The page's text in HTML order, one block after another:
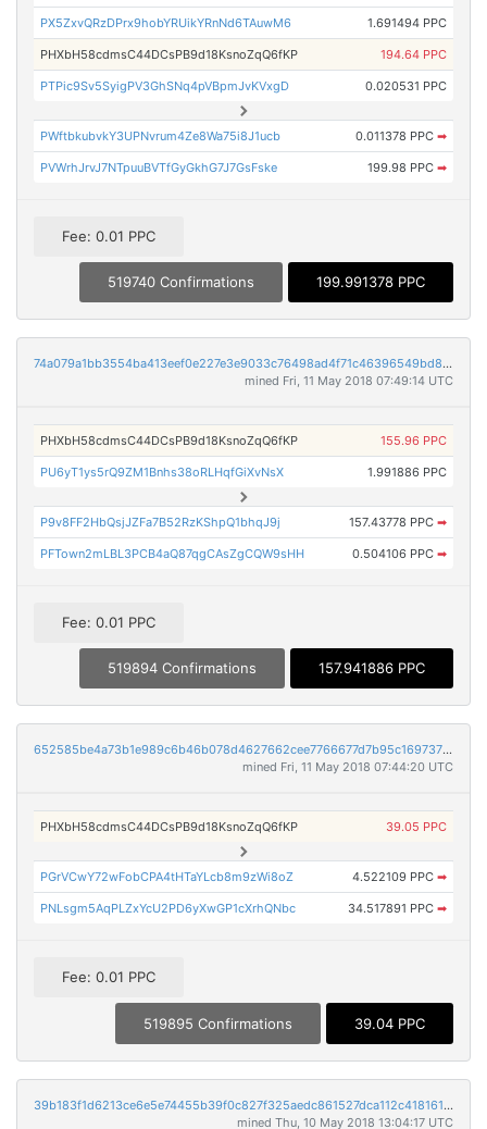
PX5ZxvQRzDPrx9hobYRUikYRnNd6TAuwM6 1.691494 PPC
PHXbH58cdmsC44DCsPB9d18KsnoZqQ6fKP 194.64 PPC
PTPic9Sv5SyigPV3GhSNq4pVBpmJvKVxgD 0.020531 PPC
PWftbkubvkY3UPNvrum4Ze8Wa75i8J1ucb 0.011378 PPC ➡
PVWrhJrvJ7NTpuuBVTfGyGkhG7J7GsFske 199.98 PPC ➡
Fee: 0.01 PPC
519740 Confirmations 199.991378 PPC
74a079a1bb3554ba413eef0e227e3e9033c76498ad4f71c46396549bd85dc121
mined Fri, 11 May 2018 07:49:14 UTC
PHXbH58cdmsC44DCsPB9d18KsnoZqQ6fKP 155.96 PPC
PU6yT1ys5rQ9ZM1Bnhs38oRLHqfGiXvNsX 1.991886 PPC
P9v8FF2HbQsjJZFa7B52RzKShpQ1bhqJ9j 157.43778 PPC ➡
PFTown2mLBL3PCB4aQ87qgCAsZgCQW9sHH 0.504106 PPC ➡
Fee: 0.01 PPC
519894 Confirmations 157.941886 PPC
652585be4a73b1e989c6b46b078d4627662cee7766677d7b95c1697376d44ab4
mined Fri, 11 May 2018 07:44:20 UTC
PHXbH58cdmsC44DCsPB9d18KsnoZqQ6fKP 39.05 PPC
PGrVCwY72wFobCPA4tHTaYLcb8m9zWi8oZ 4.522109 PPC ➡
PNLsgm5AqPLZxYcU2PD6yXwGP1cXrhQNbc 34.517891 PPC ➡
Fee: 0.01 PPC
519895 Confirmations 39.04 PPC
39b183f1d6213ce6e5e74455b39f0c827f325aedc861527dca112c4181615d8e
mined Thu, 10 May 2018 13:04:17 UTC